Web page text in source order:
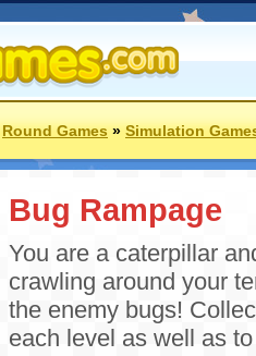
Round Games»Simulation
Bug Rampage
You are a caterpillar
crawling around your
the enemy bugs!
each level as well as